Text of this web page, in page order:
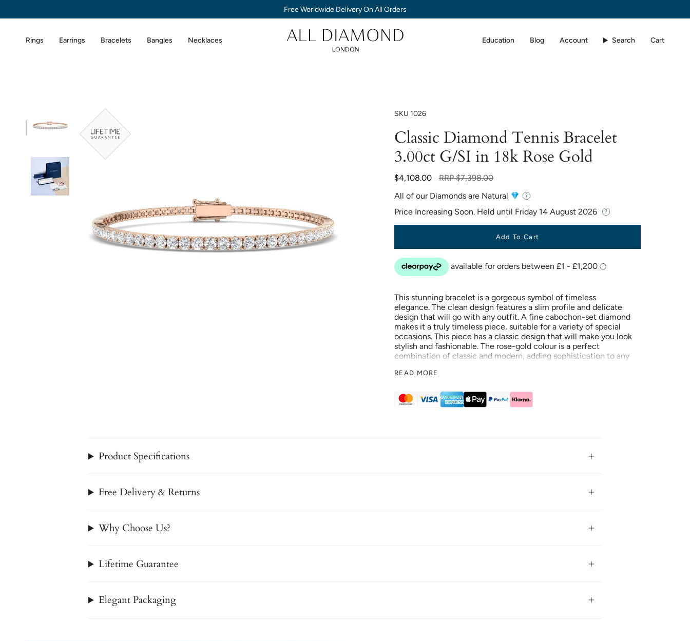
Free Worldwide Delivery On All Orders
Rings Earrings Bracelets Bangles Necklaces Education Blog Account Search Cart
SKU 1026
Classic Diamond Tennis Bracelet
3.00ct G/SI in 18k Rose Gold
$4,108.00
Regular
RRP $7,398.00
All of our Diamonds are Natural
Price Increasing Soon. Held until Friday 14 August 2026
Add To Cart
This stunning bracelet is a gorgeous symbol of timeless
elegance. The clean design features a slim profile and delicate
design that will go with any outfit. A fine cabochon-set diamond
makes it a truly timeless piece, suitable for a variety of special
occasions. This piece has a classic design that will make you look
stylish and fashionable. The rose-gold colour is a perfect
combination of classic and modern, adding sophistication to any
stylish and fashionable. The rose-gold colour is a perfect
look.
READ MORE
Product Specifications
Free Delivery & Returns
Why Choose Us?
Lifetime Guarantee
Elegant Packaging